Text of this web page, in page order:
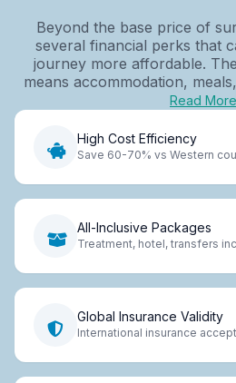
Beyond the base price of
several financial perks that
journey more affordable.
means accommodation,
Read More
High Cost Efficiency
Save 60-70% vs Western
All-Inclusive Packages
Treatment, hotel, transfers
Global Insurance Validity
International insurance